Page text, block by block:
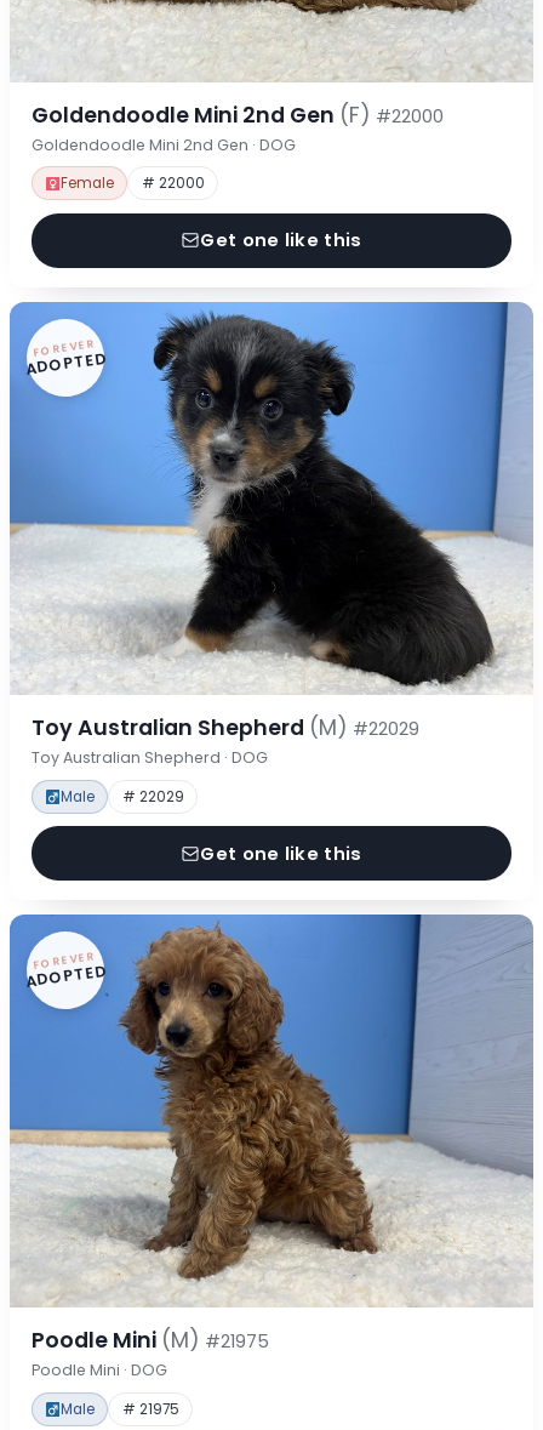
Goldendoodle Mini 2nd Gen (F) #22000
Goldendoodle Mini 2nd Gen · DOG
Female # 22000
Get one like this
FOREVER
ADOPTED
Toy Australian Shepherd (M) #22029
Toy Australian Shepherd · DOG
Male # 22029
Get one like this
FOREVER
ADOPTED
Poodle Mini (M) #21975
Poodle Mini · DOG
Male # 21975